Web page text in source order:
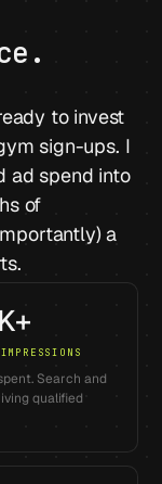
to invest
sign-ups. I
ad spend into
of
a
Search and
qualified